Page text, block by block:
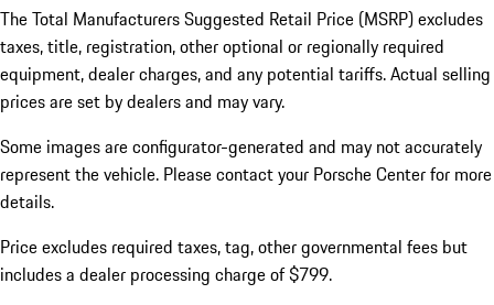
The Total Manufacturers Suggested Retail Price (MSRP) excludes
taxes, title, registration, other optional or regionally required
equipment, dealer charges, and any potential tariffs. Actual selling
prices are set by dealers and may vary.
Some images are configurator-generated and may not accurately
represent the vehicle. Please contact your Porsche Center for more
details.
Price excludes required taxes, tag, other governmental fees but
includes a dealer processing charge of $799.